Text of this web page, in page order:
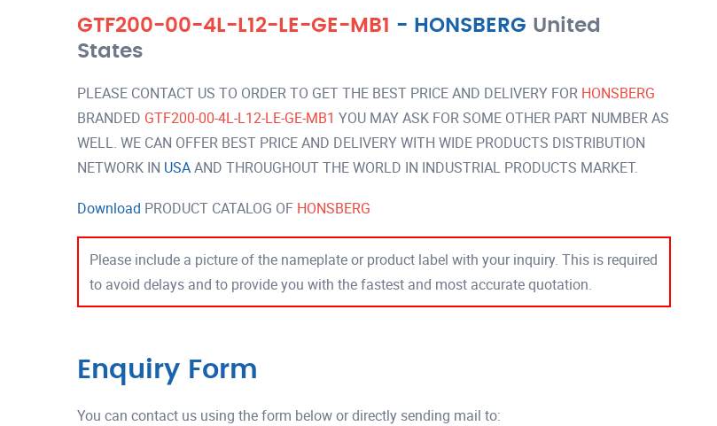
GTF200-00-4L-L12-LE-GE-MB1 - HONSBERG United
States
PLEASE CONTACT US TO ORDER TO GET THE BEST PRICE AND DELIVERY FOR HONSBERG
BRANDED GTF200-00-4L-L12-LE-GE-MB1 YOU MAY ASK FOR SOME OTHER PART NUMBER AS
WELL. WE CAN OFFER BEST PRICE AND DELIVERY WITH WIDE PRODUCTS DISTRIBUTION
NETWORK IN USAAND THROUGHOUT THE WORLD IN INDUSTRIAL PRODUCTS MARKET.
Download PRODUCT CATALOG OF HONSBERG
Please include a picture of the nameplate or product label with your inquiry. This is required
to avoid delays and to provide you with the fastest and most accurate quotation.
Enquiry Form
You can contact us using the form below or directly sending mail to: